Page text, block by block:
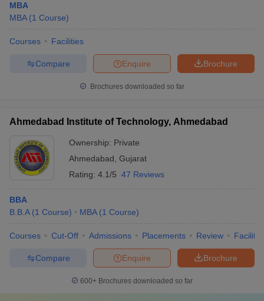
MBA
MBA (1 Course)
Courses Facilities
Brochure
Enquire
Compare
Brochures downloaded so far
Ahmedabad Institute of Technology, Ahmedabad
Ownership: Private
Ahmedabad Gujarat
Rating: 4.1/5 47 Reviews
BBA
B.B.A (1 Course) MBA (1 Course)
Courses Cut-Off Admissions Placements Review
Brochure
Enquire
Compare
600+ Brochures downloaded so far